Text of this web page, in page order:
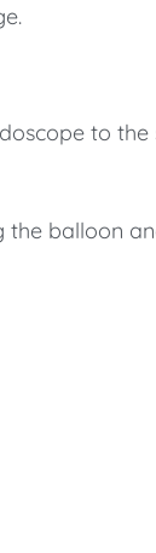
to the
the balloon